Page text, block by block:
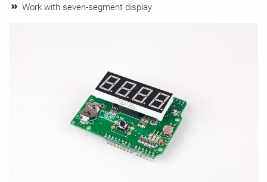
Work with seven-segment display